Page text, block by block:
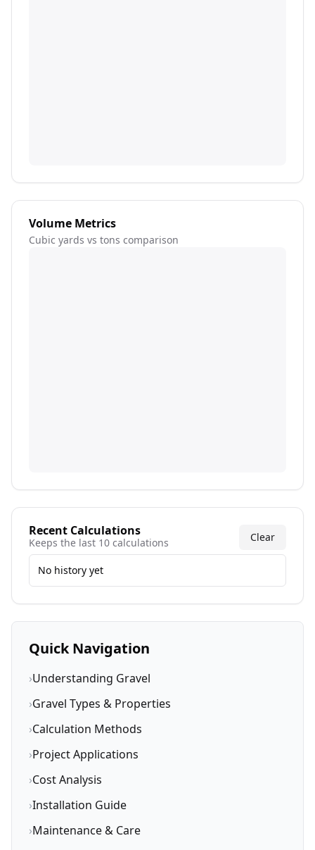
Volume Metrics
Cubic yards vs tons comparison
Recent Calculations
Keeps the last 10 calculations Clear
No history yet
Quick Navigation
›Understanding Gravel
›Gravel Types & Properties
›Calculation Methods
›Project Applications
›Cost Analysis
›Installation Guide
›Maintenance & Care